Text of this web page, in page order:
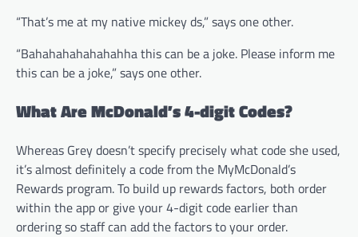
“That’s me at my native mickey ds,” says one other.
“Bahahahahahahahha this can be a joke. Please inform me
this can be a joke,” says one other.
What Are McDonald’s 4-digit Codes?
Whereas Grey doesn’t specify precisely what code she used,
it’s almost definitely a code from the MyMcDonald’s
Rewards program. To build up rewards factors, both order
within the app or give your 4-digit code earlier than
ordering so staff can add the factors to your order.